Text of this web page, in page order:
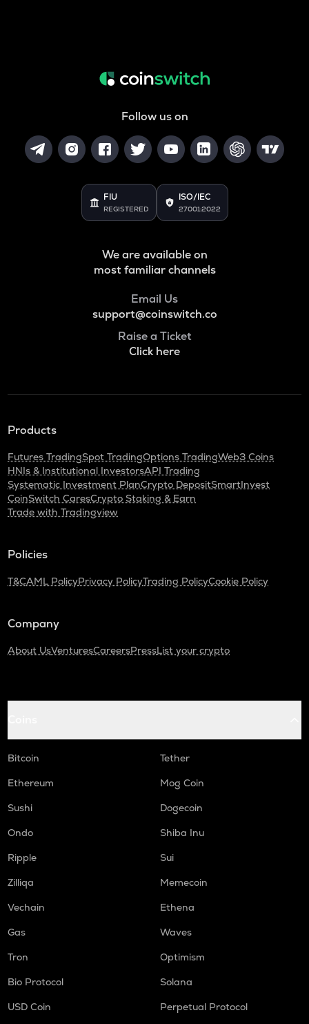
Follow us on
FIU
REGISTERED
ISO/IEC
27001:2022
We are available on
most familiar channels
Email Us
support@coinswitch.co
Raise a Ticket
Click here
Products
Futures TradingSpot TradingOptions TradingWeb3 Coins
HNIs & Institutional InvestorsAPI Trading
Systematic Investment PlanCrypto DepositSmartInvest
CoinSwitch CaresCrypto Staking & Earn
Trade with Tradingview
Policies
T&CAML PolicyPrivacy PolicyTrading PolicyCookie Policy
Company
About UsVenturesCareersPressList your crypto
Bitcoin
Tether
Ethereum
Mog Coin
Sushi
Dogecoin
Ondo
Shiba Inu
Ripple
Sui
Zilliqa
Memecoin
Vechain
Ethena
Gas
Waves
Tron
Optimism
Bio Protocol
Solana
USD Coin
Perpetual Protocol